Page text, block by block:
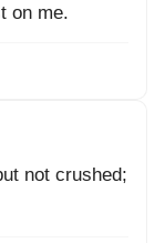
on me.
not crushed;